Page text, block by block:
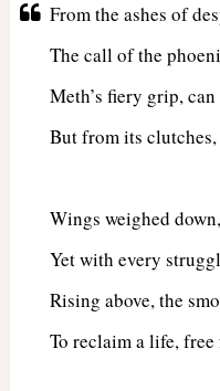
From the ashes of
The call of the
Meth’s fiery grip,
But from its clutches,
Wings weighed
Yet with every
Rising above, the
To reclaim a life, free